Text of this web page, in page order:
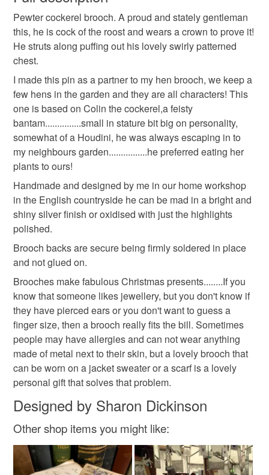
bird brooch
Unless faulty, the following types of items are non-
refundable: items that are personalised, bespoke or made-
to-order to your specific requirements; items which
deteriorate quickly (e.g. food), personal items sold with a
hygiene seal (cosmetics, underwear) in instances where
the seal is broken; digital items.
Please note that if your order is being posted outside
mainland UK, you (or the recipient) may have to pay
customs or VAT charges and a handling fee. The seller is
not responsible for any charges or fees that may incur.
Read the Folksy Returns Policy.
Pewter cockerel brooch. A proud and stately gentleman
this, he is cock of the roost and wears a crown to prove it!
He struts along puffing out his lovely swirly patterned
chest.
I made this pin as a partner to my hen brooch, we keep a
few hens in the garden and they are all characters! This
one is based on Colin the cockerel,a feisty
bantam...............small in stature bit big on personality,
somewhat of a Houdini, he was always escaping in to
my neighbours garden................he preferred eating her
plants to ours!
Handmade and designed by me in our home workshop
in the English countryside he can be mad in a bright and
shiny silver finish or oxidised with just the highlights
polished.
Brooch backs are secure being firmly soldered in place
and not glued on.
Brooches make fabulous Christmas presents........If you
know that someone likes jewellery, but you don't know if
they have pierced ears or you don't want to guess a
finger size, then a brooch really fits the bill. Sometimes
people may have allergies and can not wear anything
made of metal next to their skin, but a lovely brooch that
can be worn on a jacket sweater or a scarf is a lovely
personal gift that solves that problem.
Designed by Sharon Dickinson
Other shop items you might like: